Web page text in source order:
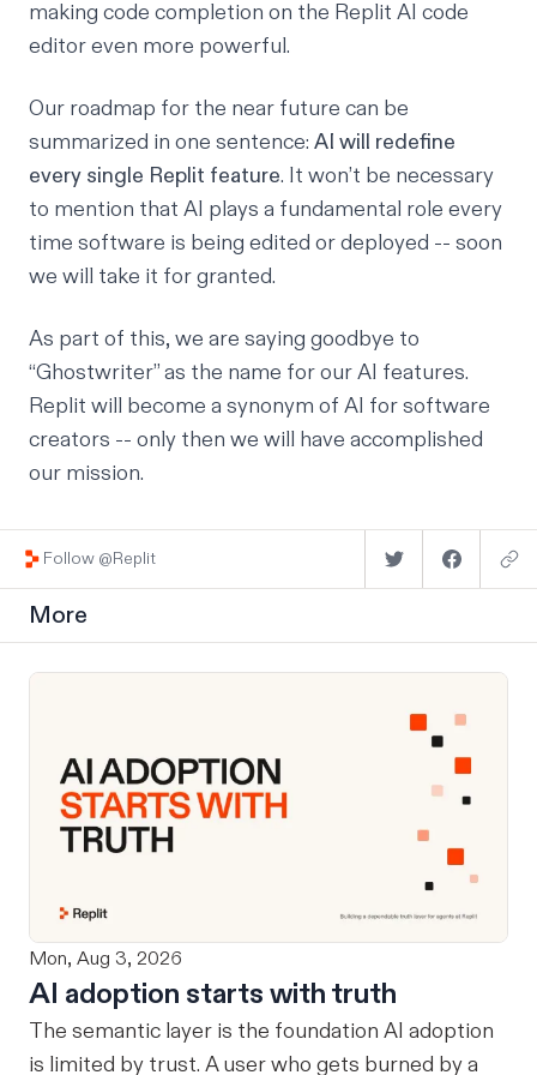
making code completion on the Replit AI code
editoreven more powerful.
Our roadmap for the near future can be
summarized in one sentence: AI will redefine
every single Replit feature. It won’t be necessary
to mention that AI plays a fundamental role every
time software is being edited or deployed -- soon
we will take it for granted.
As part of this, we are saying goodbye to
“Ghostwriter” as the name for our AI features.
Replit will become a synonym of AI for software
creators -- only then we will have accomplished
our mission.
Follow @Replit
More
Mon, Aug 3, 2026
AI adoption starts with truth
The semantic layer is the foundation AI adoption
is limited by trust. A user who gets burned by a